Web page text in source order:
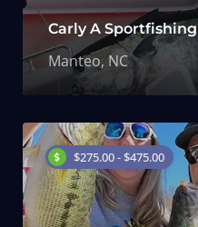
Carly A Sportfishing
Manteo, NC
$275.00 - $475.00